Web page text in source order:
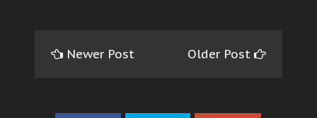
Newer Post Older Post